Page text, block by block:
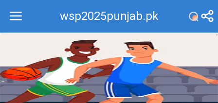
wsp2025punjab.pk
Recommend
Top